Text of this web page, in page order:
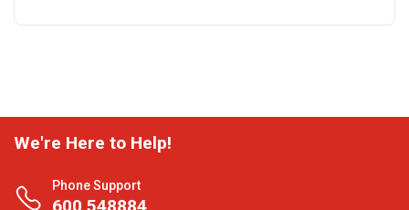
We're Here to Help!
Phone Support